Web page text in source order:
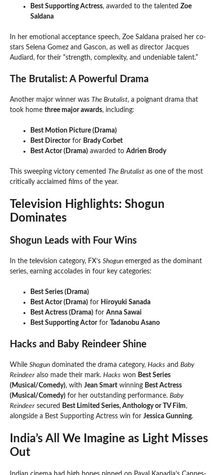
Best Supporting Actress, awarded to the talented Zoe
Saldana
In her emotional acceptance speech, Zoe Saldana praised her co-
stars Selena Gomez and Gascon, as well as director Jacques
Audiard, for their “strength, complexity, and undeniable talent.”
The Brutalist: A Powerful Drama
Another major winner was The Brutalist, a poignant drama that
took home three major awards, including:
Best Motion Picture (Drama)
Best Directorfor Brady Corbet
Best Actor (Drama) awarded to Adrien Brody
This sweeping victory cemented The Brutalist as one of the most
critically acclaimed films of the year.
Television Highlights: Shogun
Dominates
Shogun Leads with Four Wins
In the television category, FX’s Shogun emerged as the dominant
series, earning accolades in four key categories:
Best Series (Drama)
Best Actor (Drama) for Hiroyuki Sanada
Best Actress (Drama) for Anna Sawai
Best Supporting Actorfor Tadanobu Asano
Hacks and Baby Reindeer Shine
While Shogun dominated the drama category, Hacks and Baby
Reindeer also made their mark. Hacks won Best Series
(Musical/Comedy), with Jean Smart winning Best Actress
(Musical/Comedy) for her outstanding performance. Baby
Reindeer secured Best Limited Series, Anthology or TV Film,
alongside a Best Supporting Actress win for Jessica Gunning.
India’s All We Imagine as Light Misses
Out